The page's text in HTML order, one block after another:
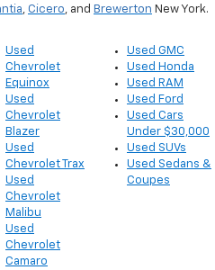
, Cicero, and Brewerton New York.
Used
Chevrolet
Equinox
Used
Chevrolet
Blazer
Used
Chevrolet Trax
Used
Chevrolet
Malibu
Used
Chevrolet
Camaro
Used GMC
Used Honda
Used RAM
Used Ford
Used Cars
Under $30,000
Used SUVs
Used Sedans &
Coupes